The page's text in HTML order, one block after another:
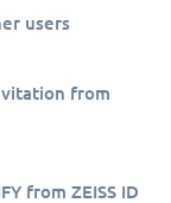
users
from
from ZEISS ID